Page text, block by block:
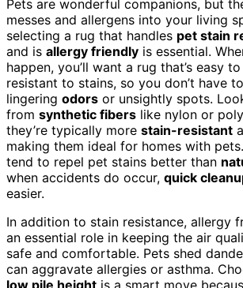
Pets are wonderful companions, but
messes and allergens into your living
selecting a rug that handles pet stain
and is allergy friendly is essential.
happen, you’ll want a rug that’s easy
resistant to stains, so you don’t have
lingering odors or unsightly spots.
from synthetic fibers like nylon or
they’re typically more stain-resistant
making them ideal for homes with
tend to repel pet stains better than
when accidents do occur, quick
easier.
In addition to stain resistance, allergy
an essential role in keeping the air
safe and comfortable. Pets shed
can aggravate allergies or asthma.
low pile height is a smart move